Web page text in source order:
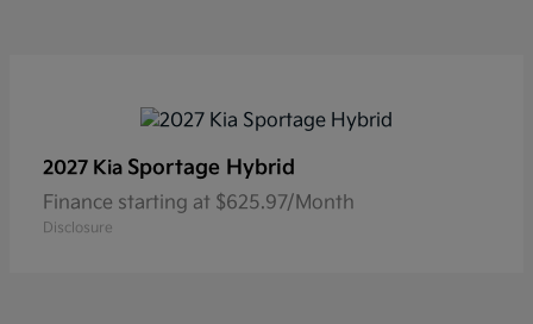
2027 Kia Sportage Hybrid
Finance starting at $625.97/Month
Disclosure